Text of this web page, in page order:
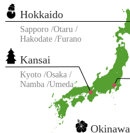
Kansai
Kyoto Osaka
Namba Umeda
Okinawa
Hokkaido
Sapporo Otaru
Hakodate Furano